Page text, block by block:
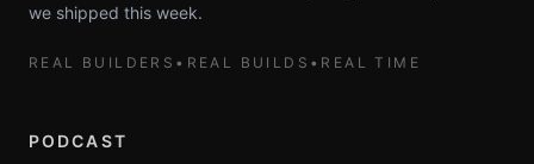
we shipped this week.
REAL BUILDERS • REAL BUILDS • REAL TIME
PODCAST